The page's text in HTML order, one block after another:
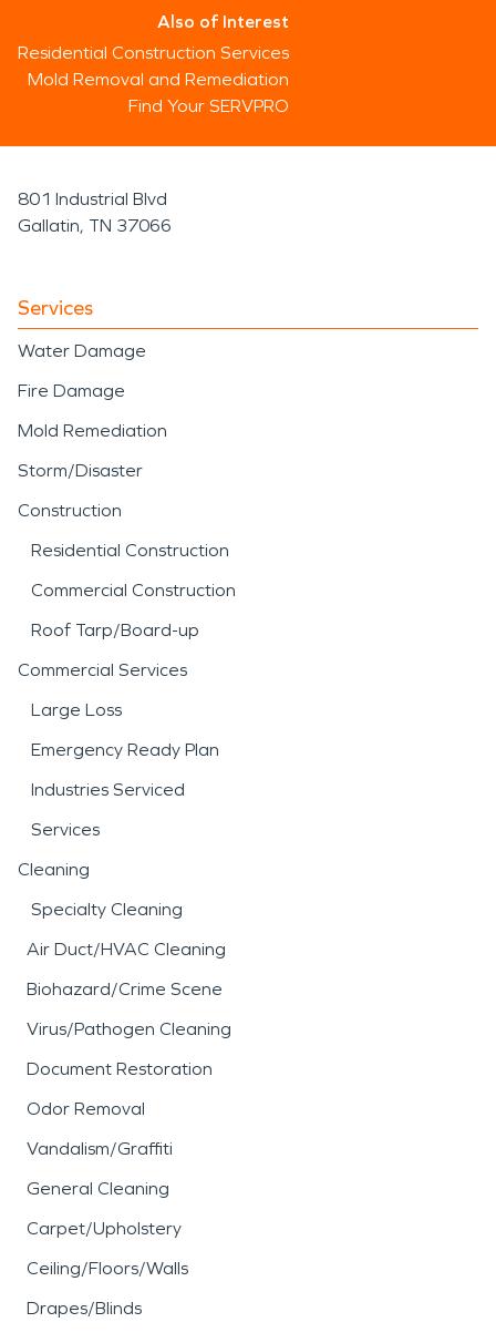
Also of Interest
Residential Construction Services
Mold Removal and Remediation
Find Your SERVPRO
801 Industrial Blvd
Gallatin, TN 37066
Services
Water Damage
Fire Damage
Mold Remediation
Storm/Disaster
Construction
Residential Construction
Commercial Construction
Roof Tarp/Board-up
Commercial Services
Large Loss
Emergency Ready Plan
Industries Serviced
Services
Cleaning
Specialty Cleaning
Air Duct/HVAC Cleaning
Biohazard/Crime Scene
Virus/Pathogen Cleaning
Document Restoration
Odor Removal
Vandalism/Graffiti
General Cleaning
Carpet/Upholstery
Ceiling/Floors/Walls
Drapes/Blinds